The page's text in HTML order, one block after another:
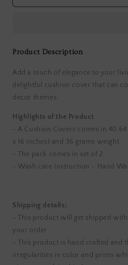
Set
Block
And
Cotton
Cushion
Set
Block
Black
Cotton
Product Description
Add a touch of elegance to your
delightful cushion cover that can
decor themes.
Highlights of the Product
- A Cushion Covers comes in
x 16 inches) and 36 grams weight
- The pack comes in set of 2
- Wash care Instruction - Hand
Shipping details:
- This product will get shipped
your order
- This product is hand crafted and
irregularities in color and prints